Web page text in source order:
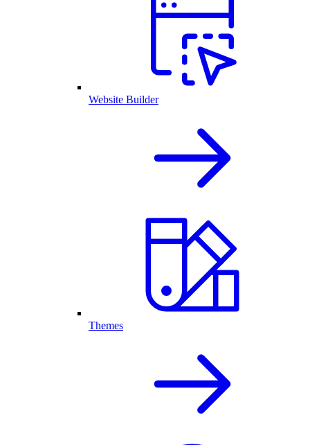
Website Builder
Themes